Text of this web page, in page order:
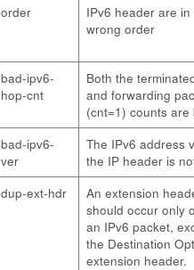
order
IPv6 header are in
wrong order
bad-ipv6-
hop-cnt
Both the
and forwarding
(cnt=1) counts are
bad-ipv6-
ver
The IPv6 address
the IP header is
dup-ext-hdr
An extension
should occur only
an IPv6 packet,
the Destination
extension header.